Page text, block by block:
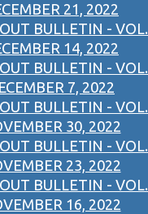
21, 2022
BULLETIN - VOL.
14, 2022
BULLETIN - VOL.
7, 2022
BULLETIN - VOL.
30, 2022
BULLETIN - VOL.
23, 2022
BULLETIN - VOL.
16, 2022